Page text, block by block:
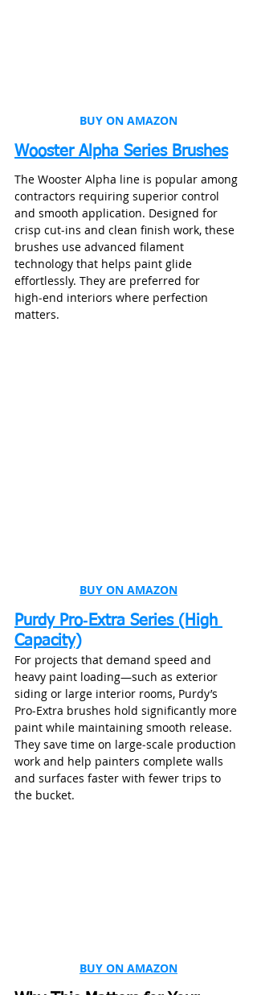
BUY ON AMAZON
Wooster Alpha Series Brushes
The Wooster Alpha line is popular among
contractors requiring superior control
and smooth application. Designed for
crisp cut‑ins and clean finish work, these
brushes use advanced filament
technology that helps paint glide
effortlessly. They are preferred for
high‑end interiors where perfection
matters.
BUY ON AMAZON
Purdy Pro‑Extra Series (High
Capacity)
For projects that demand speed and
heavy paint loading—such as exterior
siding or large interior rooms, Purdy’s
Pro‑Extra brushes hold significantly more
paint while maintaining smooth release.
They save time on large‑scale production
work and help painters complete walls
and surfaces faster with fewer trips to
the bucket.
BUY ON AMAZON